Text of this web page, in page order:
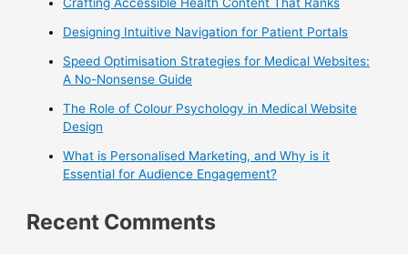
Crafting Accessible Health Content That Ranks
Designing Intuitive Navigation for Patient Portals
Speed Optimisation Strategies for Medical Websites:
A No-Nonsense Guide
The Role of Colour Psychology in Medical Website
Design
What is Personalised Marketing, and Why is it
Essential for Audience Engagement?
Recent Comments